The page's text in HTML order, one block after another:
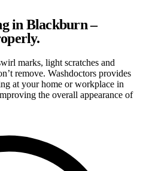
in Blackburn –
marks, light scratches and
remove. Washdoctors provides
at your home or workplace in
the overall appearance of